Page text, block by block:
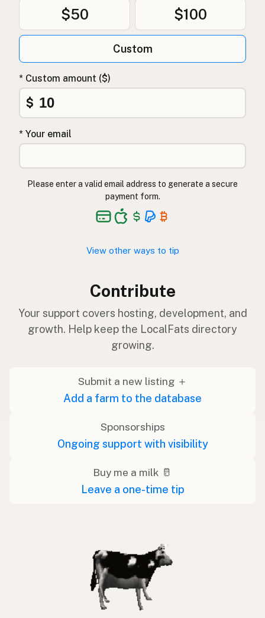
$50 $100
Custom
* Custom amount ($)
$
* Your email
Please enter a valid email address to generate a secure
payment form.
View other ways to tip
Contribute
Your support covers hosting, development, and
growth. Help keep the LocalFats directory
growing.
Submit a new listing ＋
Add a farm to the database
Sponsorships
Ongoing support with visibility
Buy me a milk 🥛
Leave a one-time tip